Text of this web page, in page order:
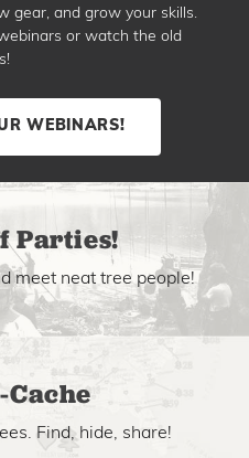
gear, and grow your skills.
or watch the old
WEBINARS!
Parties!
meet neat tree people!
Find, hide, share!